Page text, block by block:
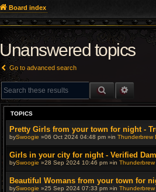
Board index
Unanswered topics
Go to advanced search
SEARCH
TOPICS
Pretty Girls from your town for night -
bySwoogie »06 Oct 2024 04:48 pm »in Thunderbrew
Girls in your city for night - Verified
bySwoogie »28 Sep 2024 10:46 pm »in Thunderbrew
Beautiful Womans from your town for
bySwoogie »25 Sep 2024 07:33 pm »in Thunderbrew